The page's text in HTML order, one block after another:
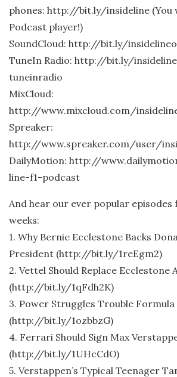
phones: http://bit.ly/insideline (You
Podcast player!)
SoundCloud: http://bit.ly/
TuneIn Radio: http://bit.ly/
tuneinradio
MixCloud:
http://www.mixcloud.com/
Spreaker:
http://www.spreaker.com/user/
DailyMotion: http://
line-f1-podcast
And hear our ever popular
weeks:
1. Why Bernie Ecclestone Backs
President (http://bit.ly/1reEgm2)
2. Vettel Should Replace Ecclestone
(http://bit.ly/1qFdh2K)
3. Power Struggles Trouble Formula
(http://bit.ly/1ozbbzG)
4. Ferrari Should Sign Max
(http://bit.ly/1UHcCdO)
5. Verstappen’s Typical Teenager